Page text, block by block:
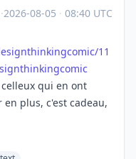
·2026-08-05 · 08:40 UTC
gcomic/11
qui en ont
plus, c'est cadeau,